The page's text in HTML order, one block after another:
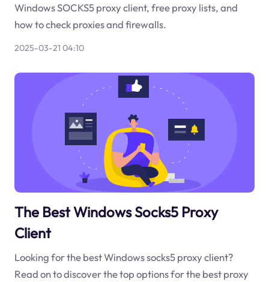
Windows SOCKS5 proxy client, free proxy lists, and
how to check proxies and firewalls.
2025-03-21 04:10
The Best Windows Socks5 Proxy
Client
Looking for the best Windows socks5 proxy client?
Read on to discover the top options for the best proxy